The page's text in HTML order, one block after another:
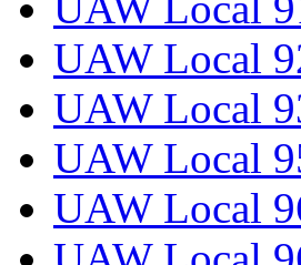
UAW Local
UAW Local
UAW Local
UAW Local